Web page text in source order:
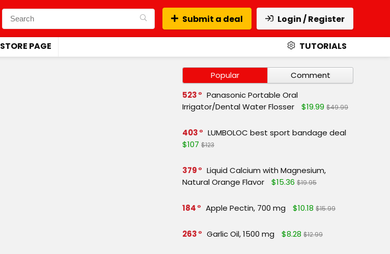
Submit a deal Login / Register
STORE PAGE TUTORIALS
Popular
Comment
523
Panasonic Portable Oral
Irrigator/Dental Water Flosser
$19.99 $49.99
403
LUMBOLOC best sport bandage deal
$107 $123
379
Liquid Calcium with Magnesium,
Natural Orange Flavor
$15.36 $19.95
184 Apple Pectin, 700 mg $10.18 $15.99
263 Garlic Oil, 1500 mg $8.28 $12.99